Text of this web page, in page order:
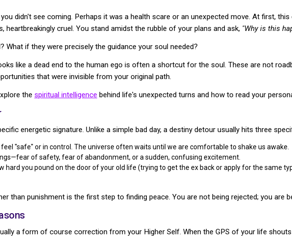
didn't see coming. Perhaps it was a health scare or an unexpected move. At first,
heartbreakingly cruel. You stand amidst the rubble of your plans and ask, "Why is this
if they were precisely the guidance your soul needed?
like a dead end to the human ego is often a shortcut for the soul. These are not
that were invisible from your original path.
the spiritual intelligence behind life's unexpected turns and how to read your
energetic signature. Unlike a simple bad day, a destiny detour usually hits three
"safe" or in control. The universe often waits until we are comfortable to shake us awake.
of safety, fear of abandonment, or a sudden, confusing excitement.
hard you pound on the door of your old life (trying to get the ex back or apply for the same
than punishment is the first step to finding peace. You are not being rejected; you are
a form of course correction from your Higher Self. When the GPS of your life shouts